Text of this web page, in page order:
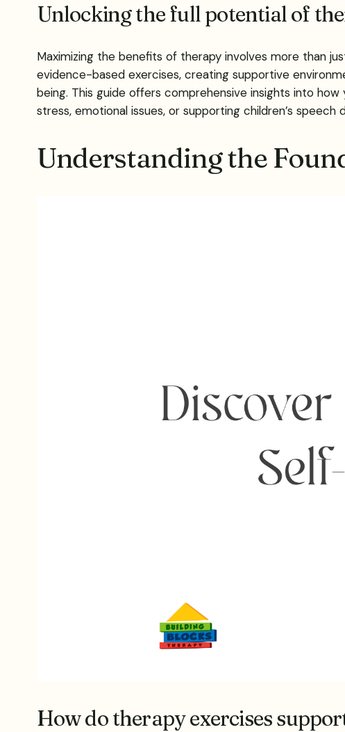
Unlocking the full potential of
Maximizing the benefits of therapy involves more than
evidence-based exercises, creating supportive
being. This guide offers comprehensive insights into
stress, emotional issues, or supporting children’s speech
Understanding the
How do therapy exercises